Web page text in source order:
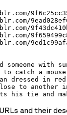
someone with
a
in
to
his tie and
and their